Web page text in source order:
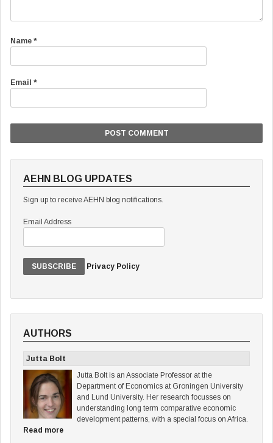
Name *
Email *
AEHN BLOG UPDATES
Sign up to receive AEHN blog notifications.
Email Address
Privacy Policy
AUTHORS
Jutta Bolt
Jutta Bolt is an Associate Professor at the
Department of Economics at Groningen University
and Lund University. Her research focusses on
understanding long term comparative economic
development patterns, with a special focus on Africa.
Read more